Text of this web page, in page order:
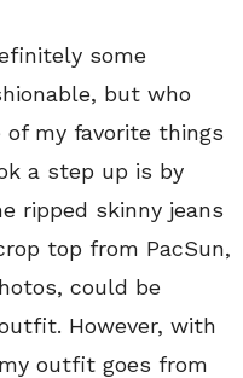
some
but who
my favorite things
a step up is by
ripped skinny jeans
top from PacSun,
could be
However, with
outfit goes from